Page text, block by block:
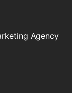
Agency